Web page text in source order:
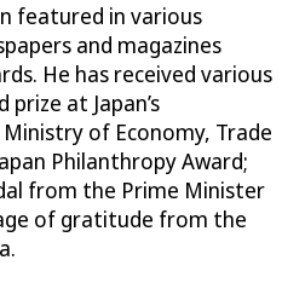
featured in various
and magazines
He has received various
at Japan’s
of Economy, Trade
Philanthropy Award;
from the Prime Minister
of gratitude from the